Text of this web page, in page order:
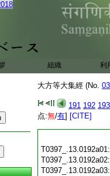
組織 利
大方等大集經 (No.
191 192 193
点:無/有] [CITE]